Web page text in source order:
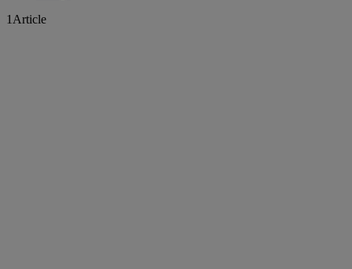
1 Article